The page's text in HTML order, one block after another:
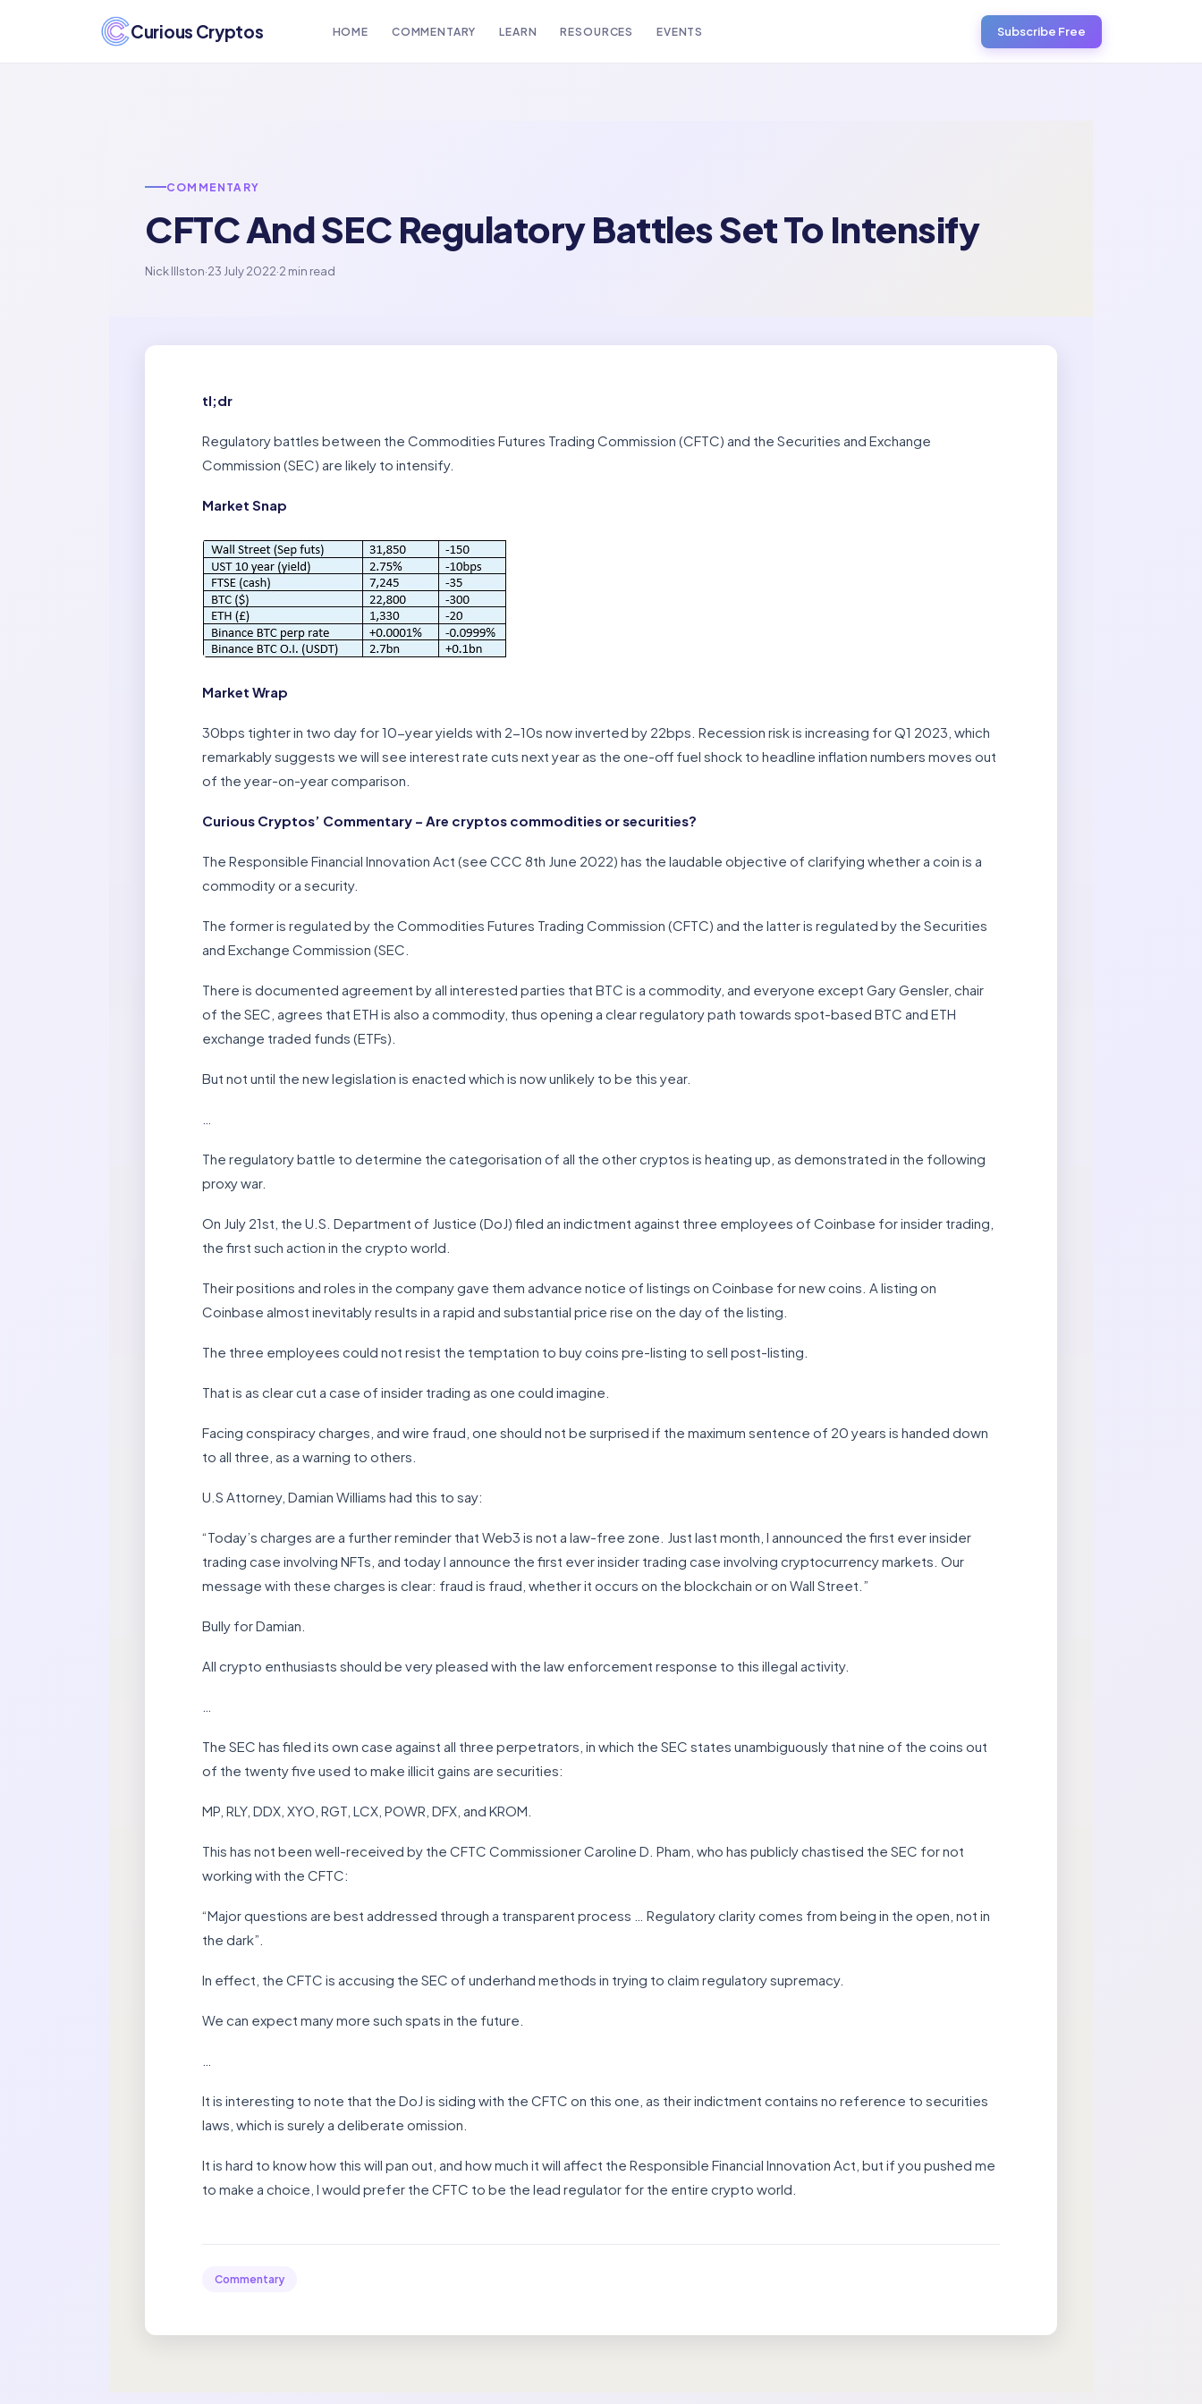
Curious Cryptos HOME COMMENTARY LEARN RESOURCES EVENTS Subscribe Free
COMMENTARY
CFTC And SEC Regulatory Battles Set To Intensify
Nick Illston·23 July 2022·2 min read
tl;dr
Regulatory battles between the Commodities Futures Trading Commission (CFTC) and the Securities and Exchange
Commission (SEC) are likely to intensify.
Market Snap
Market Wrap
30bps tighter in two day for 10-year yields with 2-10s now inverted by 22bps. Recession risk is increasing for Q1 2023, which
remarkably suggests we will see interest rate cuts next year as the one-off fuel shock to headline inflation numbers moves out
of the year-on-year comparison.
Curious Cryptos’ Commentary – Are cryptos commodities or securities?
The Responsible Financial Innovation Act (see CCC 8th June 2022) has the laudable objective of clarifying whether a coin is a
commodity or a security.
The former is regulated by the Commodities Futures Trading Commission (CFTC) and the latter is regulated by the Securities
and Exchange Commission (SEC.
There is documented agreement by all interested parties that BTC is a commodity, and everyone except Gary Gensler, chair
of the SEC, agrees that ETH is also a commodity, thus opening a clear regulatory path towards spot-based BTC and ETH
exchange traded funds (ETFs).
But not until the new legislation is enacted which is now unlikely to be this year.
The regulatory battle to determine the categorisation of all the other cryptos is heating up, as demonstrated in the following
proxy war.
On July 21st, the U.S. Department of Justice (DoJ) filed an indictment against three employees of Coinbase for insider trading,
the first such action in the crypto world.
Their positions and roles in the company gave them advance notice of listings on Coinbase for new coins. A listing on
Coinbase almost inevitably results in a rapid and substantial price rise on the day of the listing.
The three employees could not resist the temptation to buy coins pre-listing to sell post-listing.
That is as clear cut a case of insider trading as one could imagine.
Facing conspiracy charges, and wire fraud, one should not be surprised if the maximum sentence of 20 years is handed down
to all three, as a warning to others.
U.S Attorney, Damian Williams had this to say:
“Today’s charges are a further reminder that Web3 is not a law-free zone. Just last month, I announced the first ever insider
trading case involving NFTs, and today I announce the first ever insider trading case involving cryptocurrency markets. Our
message with these charges is clear: fraud is fraud, whether it occurs on the blockchain or on Wall Street.”
Bully for Damian.
All crypto enthusiasts should be very pleased with the law enforcement response to this illegal activity.
The SEC has filed its own case against all three perpetrators, in which the SEC states unambiguously that nine of the coins out
of the twenty five used to make illicit gains are securities:
MP, RLY, DDX, XYO, RGT, LCX, POWR, DFX, and KROM.
This has not been well-received by the CFTC Commissioner Caroline D. Pham, who has publicly chastised the SEC for not
working with the CFTC:
“Major questions are best addressed through a transparent process … Regulatory clarity comes from being in the open, not in
the dark”.
In effect, the CFTC is accusing the SEC of underhand methods in trying to claim regulatory supremacy.
We can expect many more such spats in the future.
It is interesting to note that the DoJ is siding with the CFTC on this one, as their indictment contains no reference to securities
laws, which is surely a deliberate omission.
It is hard to know how this will pan out, and how much it will affect the Responsible Financial Innovation Act, but if you pushed me
to make a choice, I would prefer the CFTC to be the lead regulator for the entire crypto world.
Commentary